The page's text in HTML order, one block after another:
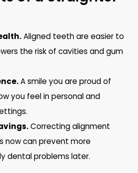
Aligned teeth are easier to
the risk of cavities and gum
A smile you are proud of
you feel in personal and
Correcting alignment
now can prevent more
dental problems later.